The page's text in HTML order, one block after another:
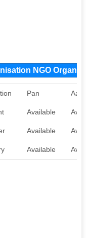
NGO
Pan
Available
Available
Available